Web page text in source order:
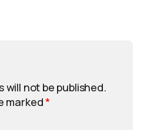
will not be published.
marked*